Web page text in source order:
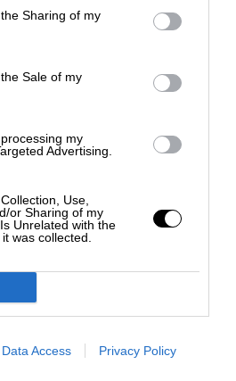
Sharing of my
Sale of my
my
Advertising.
Use,
or Sharing of my
Unrelated with the
was collected.
Data Access Privacy Policy